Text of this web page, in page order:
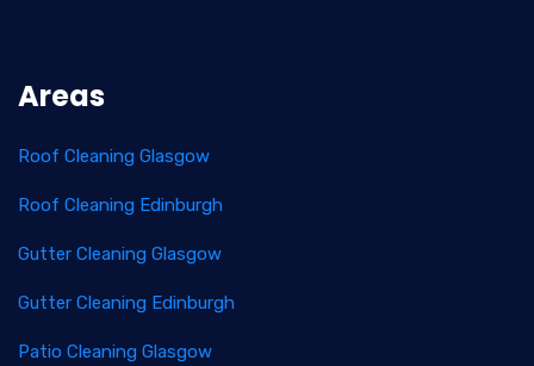
Areas
Roof Cleaning Glasgow
Roof Cleaning Edinburgh
Gutter Cleaning Glasgow
Gutter Cleaning Edinburgh
Patio Cleaning Glasgow